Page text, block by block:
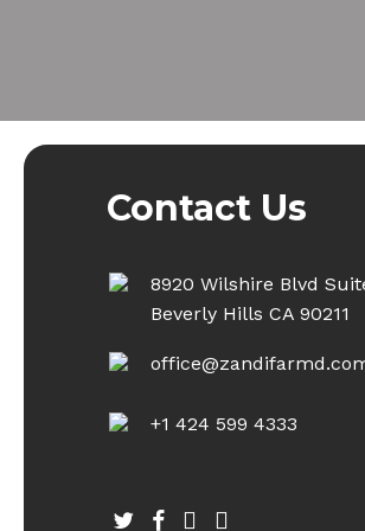
Contact Us
8920 Wilshire Blvd
Beverly Hills CA 90211
+1 424 599 4333
twitterfacebook
youtubeinstagram